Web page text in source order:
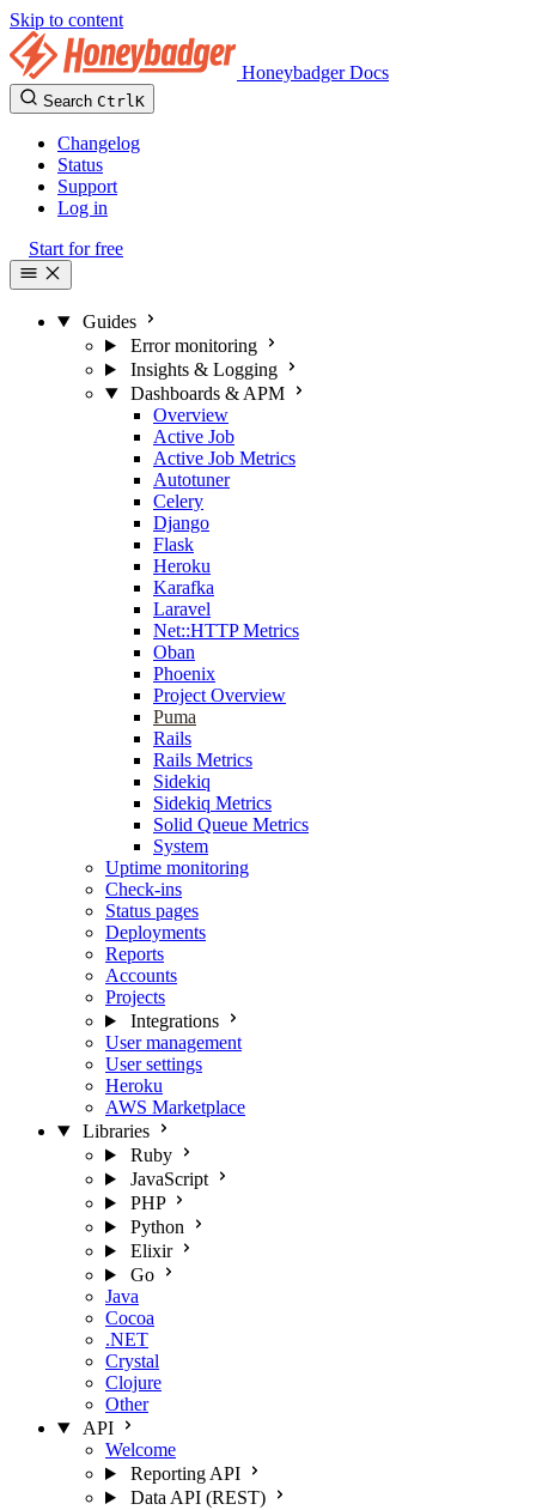
Skip to content
Honeybadger Docs
Search CtrlK
Changelog
Status
Support
Log in
Start for free
Guides
Error monitoring
Insights & Logging
Dashboards & APM
Overview
Active Job
Active Job Metrics
Autotuner
Celery
Django
Flask
Heroku
Karafka
Laravel
Net::HTTP Metrics
Oban
Phoenix
Project Overview
Puma
Rails
Rails Metrics
Sidekiq
Sidekiq Metrics
Solid Queue Metrics
System
Uptime monitoring
Check-ins
Status pages
Deployments
Reports
Accounts
Projects
Integrations
User management
User settings
Heroku
AWS Marketplace
Libraries
Ruby
JavaScript
PHP
Python
Elixir
Go
Java
Cocoa
.NET
Crystal
Clojure
Other
API
Welcome
Reporting API
Data API (REST)